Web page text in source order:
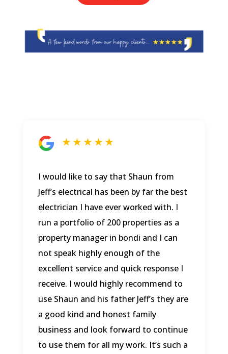
★ ★ ★ ★ ★
I would like to say that Shaun from
Jeff’s electrical has been by far the best
electrician I have ever worked with. I
run a portfolio of 200 properties as a
property manager in bondi and I can
not speak highly enough of the
excellent service and quick response I
receive. I would highly recommend to
use Shaun and his father Jeff’s they are
a good kind and honest family
business and look forward to continue
to use them for all my work. It’s such a